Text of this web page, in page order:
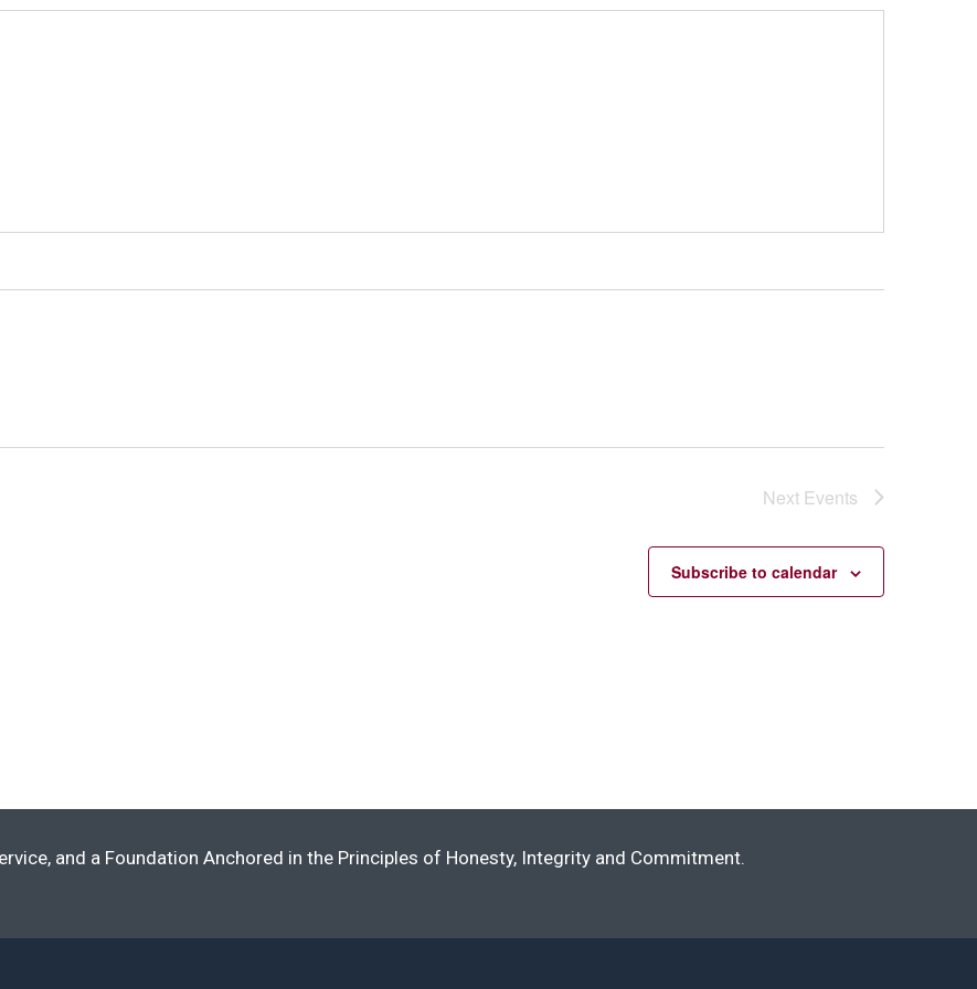
Next Events
Subscribe to calendar
and a Foundation Anchored in the Principles of Honesty, Integrity and Commitment.